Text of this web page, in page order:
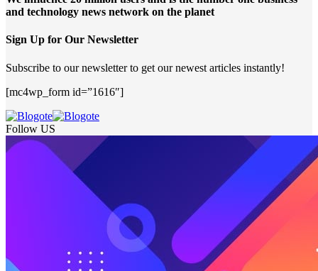
and technology news network on the planet
Sign Up for Our Newsletter
Subscribe to our newsletter to get our newest articles instantly!
[mc4wp_form id=”1616″]
Follow US